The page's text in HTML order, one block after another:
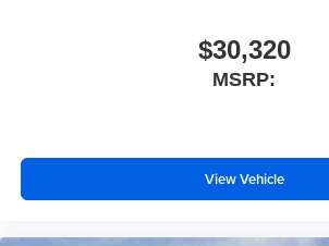
$30,320
MSRP:
View Vehicle